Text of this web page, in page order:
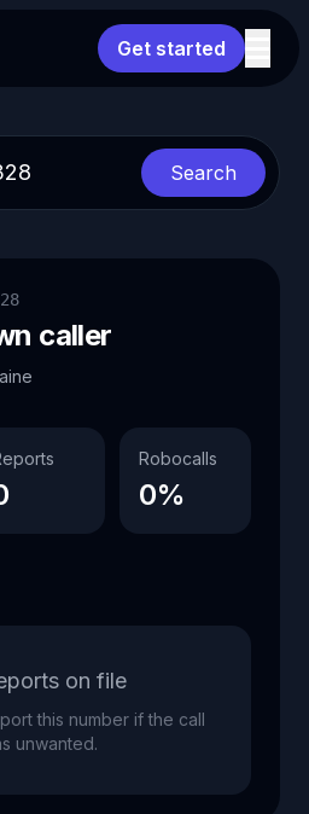
Get started
Search
caller
Robocalls
0%
on file
this number if the call
unwanted.